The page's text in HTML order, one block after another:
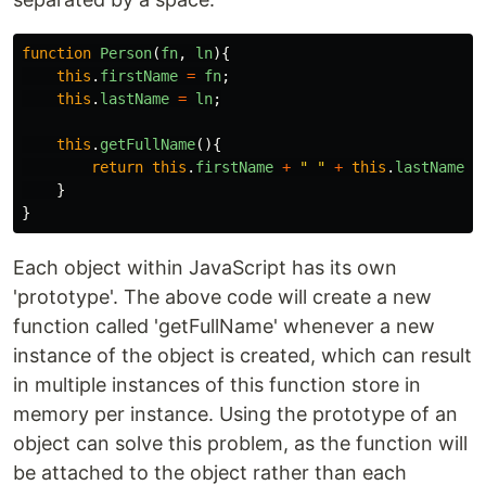
function Person(fn, ln){
this . firstName = fn;
this . lastName = ln;
this . getFullName(){
return this . firstName + " " + this . lastName
}
}
Each object within JavaScript has its own
'prototype'. The above code will create a new
function called 'getFullName' whenever a new
instance of the object is created, which can result
in multiple instances of this function store in
memory per instance. Using the prototype of an
object can solve this problem, as the function will
be attached to the object rather than each